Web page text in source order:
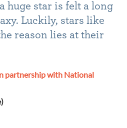
huge star is felt a long
Luckily, stars like
reason lies at their
partnership with National